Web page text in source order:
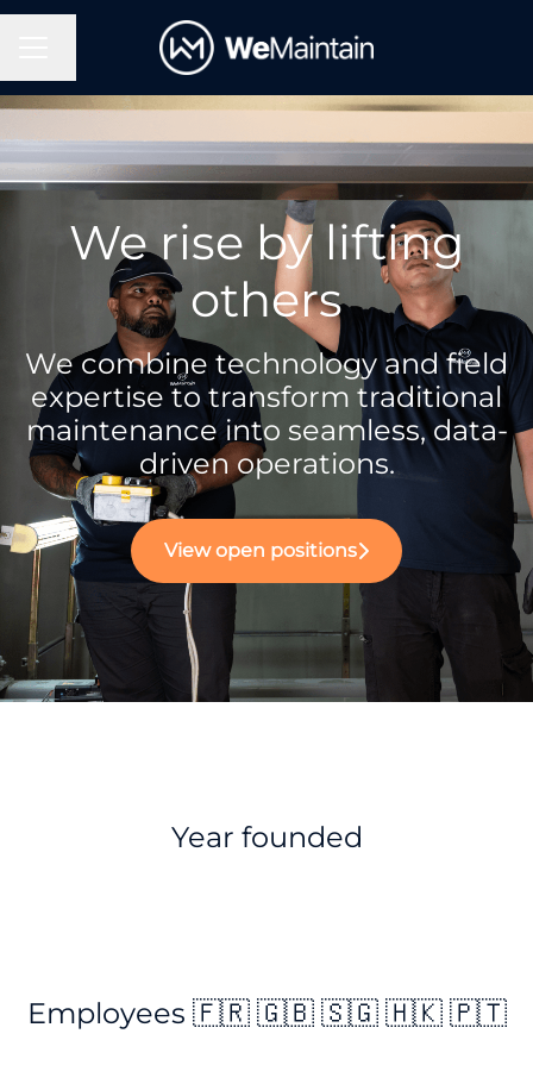
Change language
We rise by lifting
others
We combine technology and field
expertise to transform traditional
maintenance into seamless, data-
driven operations.
View open positions
Year founded
Employees 🇫🇷 🇬🇧 🇸🇬 🇭🇰 🇵🇹